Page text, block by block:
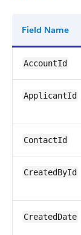
Field Name
AccountId
ApplicantId
ContactId
CreatedById
CreatedDate